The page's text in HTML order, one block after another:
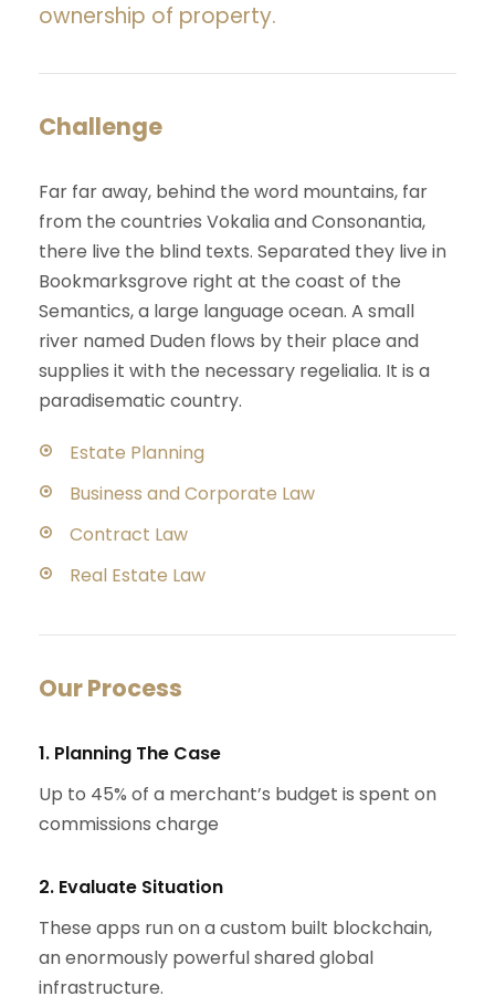
ownership of property.
Challenge
Far far away, behind the word mountains, far
from the countries Vokalia and Consonantia,
there live the blind texts. Separated they live in
Bookmarksgrove right at the coast of the
Semantics, a large language ocean. A small
river named Duden flows by their place and
supplies it with the necessary regelialia. It is a
paradisematic country.
Estate Planning
Business and Corporate Law
Contract Law
Real Estate Law
Our Process
1. Planning The Case
Up to 45% of a merchant’s budget is spent on
commissions charge
2. Evaluate Situation
These apps run on a custom built blockchain,
an enormously powerful shared global
infrastructure.